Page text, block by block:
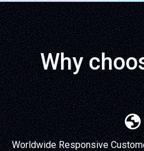
Why
Worldwide Responsive